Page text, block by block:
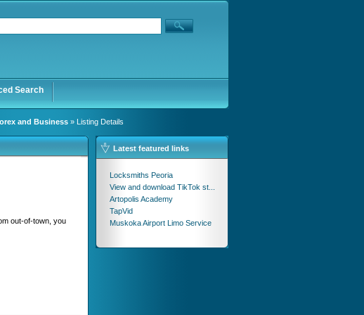
Search
and Business » Listing Details
out-of-town, you
Latest featured links
Locksmiths Peoria
View and download TikTok st...
Artopolis Academy
TapVid
Muskoka Airport Limo Service